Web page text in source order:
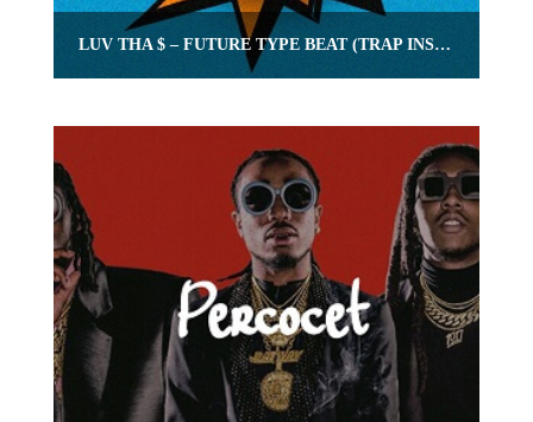
LUV THA $ – FUTURE TYPE BEAT (TRAP INSTRUMENTAL WITH HOOK)